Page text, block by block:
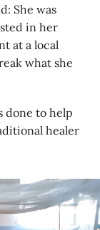
She was
in her
at a local
what she
done to help
healer